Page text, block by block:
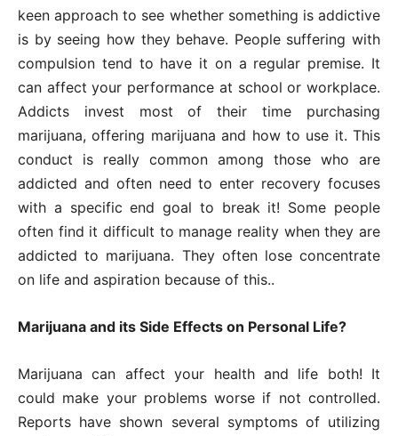
keen approach to see whether something is addictive
is by seeing how they behave. People suffering with
compulsion tend to have it on a regular premise. It
can affect your performance at school or workplace.
Addicts invest most of their time purchasing
marijuana, offering marijuana and how to use it. This
conduct is really common among those who are
addicted and often need to enter recovery focuses
with a specific end goal to break it! Some people
often find it difficult to manage reality when they are
addicted to marijuana. They often lose concentrate
on life and aspiration because of this..
Marijuana and its Side Effects on Personal Life?
Marijuana can affect your health and life both! It
could make your problems worse if not controlled.
Reports have shown several symptoms of utilizing